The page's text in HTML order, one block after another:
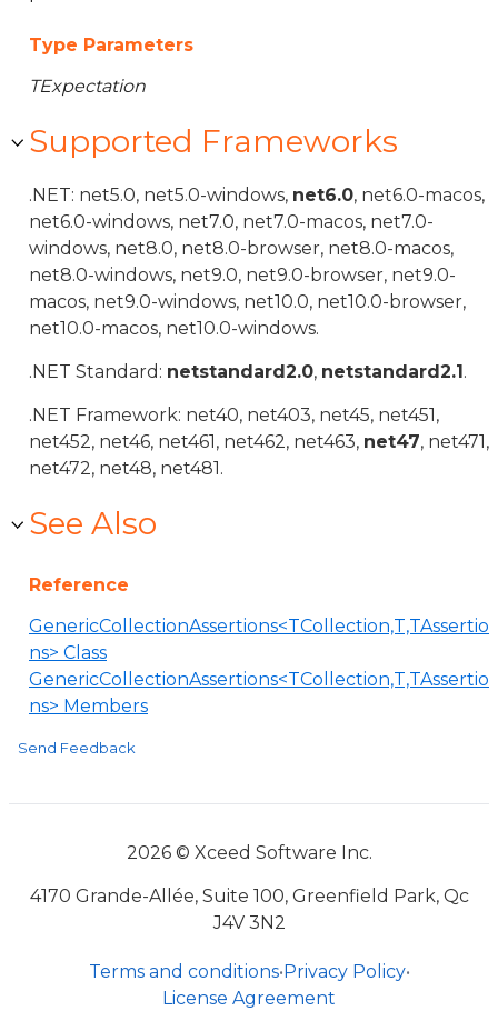
Type Parameters
TExpectation
Supported Frameworks
.NET: net5.0, net5.0-windows, net6.0, net6.0-macos,
net6.0-windows, net7.0, net7.0-macos, net7.0-
windows, net8.0, net8.0-browser, net8.0-macos,
net8.0-windows, net9.0, net9.0-browser, net9.0-
macos, net9.0-windows, net10.0, net10.0-browser,
net10.0-macos, net10.0-windows.
.NET Standard: netstandard2.0, netstandard2.1.
.NET Framework: net40, net403, net45, net451,
net452, net46, net461, net462, net463, net47, net471,
net472, net48, net481.
See Also
Reference
GenericCollectionAssertions<TCollection,T,TAssertio
ns> Class
GenericCollectionAssertions<TCollection,T,TAssertio
ns> Members
Send Feedback
2026 © Xceed Software Inc.
4170 Grande-Allée, Suite 100, Greenfield Park, Qc
J4V 3N2
Terms and conditions•Privacy Policy•
License Agreement